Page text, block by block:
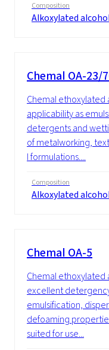
Composition
Alkoxylated
Chemal OA-23/
Chemal ethoxylated
applicability as
detergents and
of metalworking,
I formulations....
Composition
Alkoxylated
Chemal OA-5
Chemal ethoxylated
excellent
emulsification,
defoaming
suited for use...